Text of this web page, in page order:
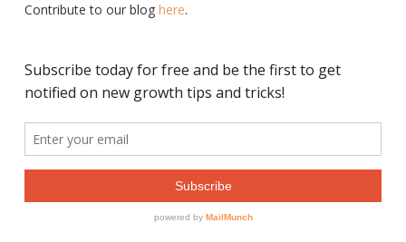
Contribute to our blog here.